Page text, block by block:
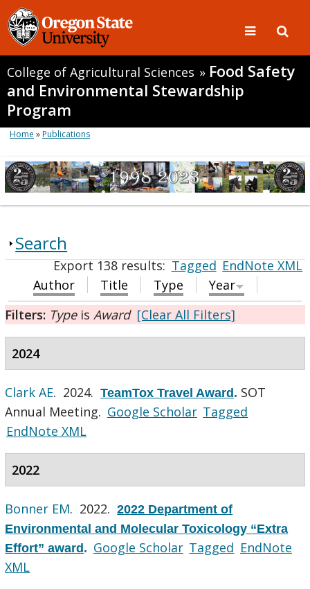
College of Agricultural Sciences » Food Safety
and Environmental Stewardship
Program
Home »Publications
Search
Export 138 results:Tagged EndNote XML
Author
Title Type
Year
Filters: Typeis Award [Clear All Filters]
2024
Clark AE. 2024.TeamTox Travel Award. SOT
Annual Meeting. Google Scholar Tagged
EndNote XML
2022
Bonner EM. 2022.2022 Department of
Environmental and Molecular Toxicology “Extra
Effort” award. Google Scholar Tagged EndNote
XML